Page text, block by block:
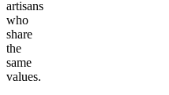
artisans
who
share
the
same
values.